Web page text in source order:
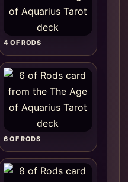
4 OF RODS
6 OF RODS